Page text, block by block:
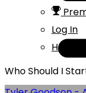
Log In
Help
Who Should I